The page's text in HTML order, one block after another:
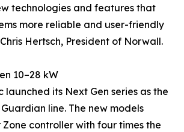
technologies and features that
more reliable and user-friendly
Hertsch, President of Norwall.
10–28 kW
launched its Next Gen series as the
line. The new models
controller with four times the